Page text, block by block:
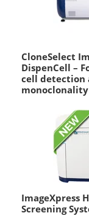
CloneSelect
DispenCell –
cell detection
monoclonality
ImageXpress
Screening